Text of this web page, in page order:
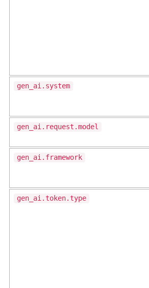
gen_ai.system
gen_ai.request.model
gen_ai.framework
gen_ai.token.type